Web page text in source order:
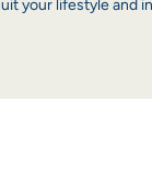
your lifestyle and